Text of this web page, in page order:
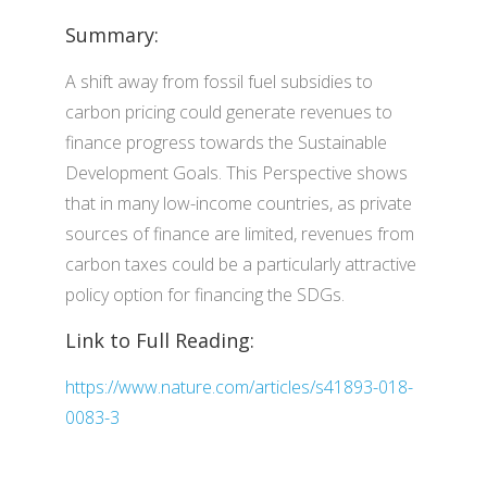
Summary:
A shift away from fossil fuel subsidies to
carbon pricing could generate revenues to
finance progress towards the Sustainable
Development Goals. This Perspective shows
that in many low-income countries, as private
sources of finance are limited, revenues from
carbon taxes could be a particularly attractive
policy option for financing the SDGs.
Link to Full Reading:
https://www.nature.com/articles/s41893-018-
0083-3